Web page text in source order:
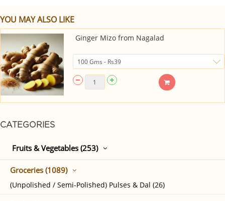
CATEGORIES
Fruits & Vegetables (253)
Groceries (1089)
(Unpolished / Semi-Polished) Pulses & Dal (26)
YOU MAY ALSO LIKE
Ginger Mizo from Nagalad